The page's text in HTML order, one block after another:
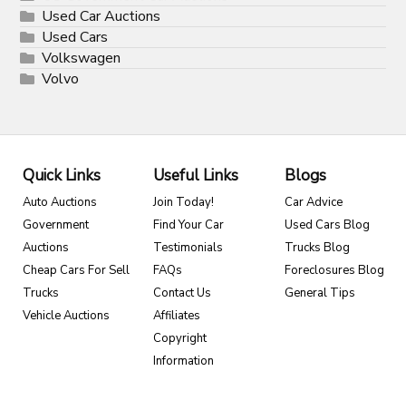
Used Car Auctions
Used Cars
Volkswagen
Volvo
Quick Links
Auto Auctions
Government
Auctions
Cheap Cars For Sell
Trucks
Vehicle Auctions
Useful Links
Join Today!
Find Your Car
Testimonials
FAQs
Contact Us
Affiliates
Copyright
Information
Blogs
Car Advice
Used Cars Blog
Trucks Blog
Foreclosures Blog
General Tips